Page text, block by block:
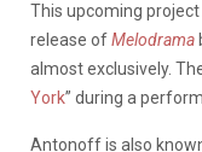
This upcoming
release ofMelodrama
almost exclusively.
York” during a
Antonoff is also